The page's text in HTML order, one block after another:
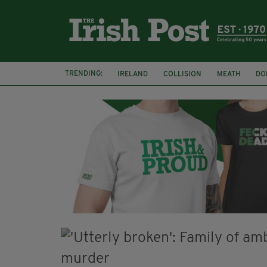
TRENDING: IRELAND COLLISION MEATH
MINISTER MARTIN HEYDON